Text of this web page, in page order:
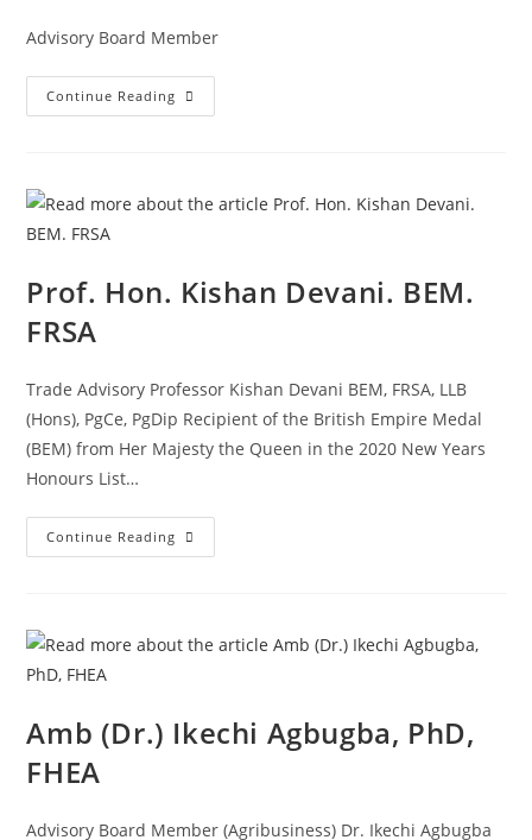
Advisory Board Member
Continue Reading
Prof. Hon. Kishan Devani. BEM.
FRSA
Trade Advisory Professor Kishan Devani BEM, FRSA, LLB
(Hons), PgCe, PgDip Recipient of the British Empire Medal
(BEM) from Her Majesty the Queen in the 2020 New Years
Honours List…
Continue Reading
Amb (Dr.) Ikechi Agbugba, PhD,
FHEA
Advisory Board Member (Agribusiness) Dr. Ikechi Agbugba